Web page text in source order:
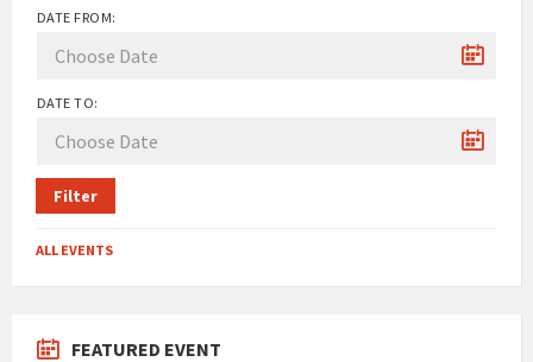
DATE FROM:
DATE TO:
Filter
ALL EVENTS
FEATURED EVENT